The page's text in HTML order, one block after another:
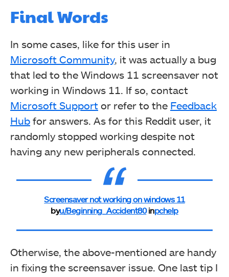
Final Words
In some cases, like for this user in
Microsoft Community, it was actually a bug
that led to the Windows 11 screensaver not
working in Windows 11. If so, contact
Microsoft Support or refer to the Feedback
Hub for answers. As for this Reddit user, it
randomly stopped working despite not
having any new peripherals connected.
Screensaver not working on windows 11
byu/Beginning_Accident80inpchelp
Otherwise, the above-mentioned are handy
in fixing the screensaver issue. One last tip I